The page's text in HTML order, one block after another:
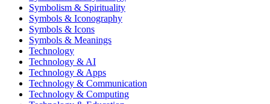
Symbolism & Spirituality
Symbols & Iconography
Symbols & Icons
Symbols & Meanings
Technology
Technology & AI
Technology & Apps
Technology & Communication
Technology & Computing